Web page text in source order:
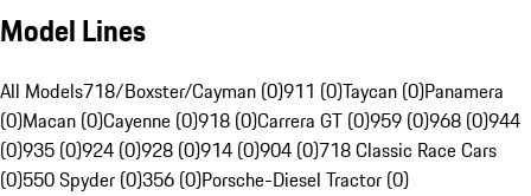
Model Lines
All Models718/Boxster/Cayman (0)911 (0)Taycan (0)Panamera
(0)Macan (0)Cayenne (0)918 (0)Carrera GT (0)959 (0)968 (0)944
(0)935 (0)924 (0)928 (0)914 (0)904 (0)718 Classic Race Cars
(0)550 Spyder (0)356 (0)Porsche-Diesel Tractor (0)